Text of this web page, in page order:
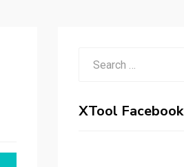
XTool Facebook